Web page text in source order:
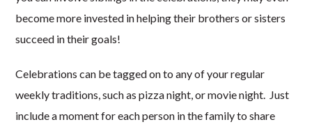
become more invested in helping their brothers or sisters
succeed in their goals!
Celebrations can be tagged on to any of your regular
weekly traditions, such as pizza night, or movie night. Just
include a moment for each person in the family to share